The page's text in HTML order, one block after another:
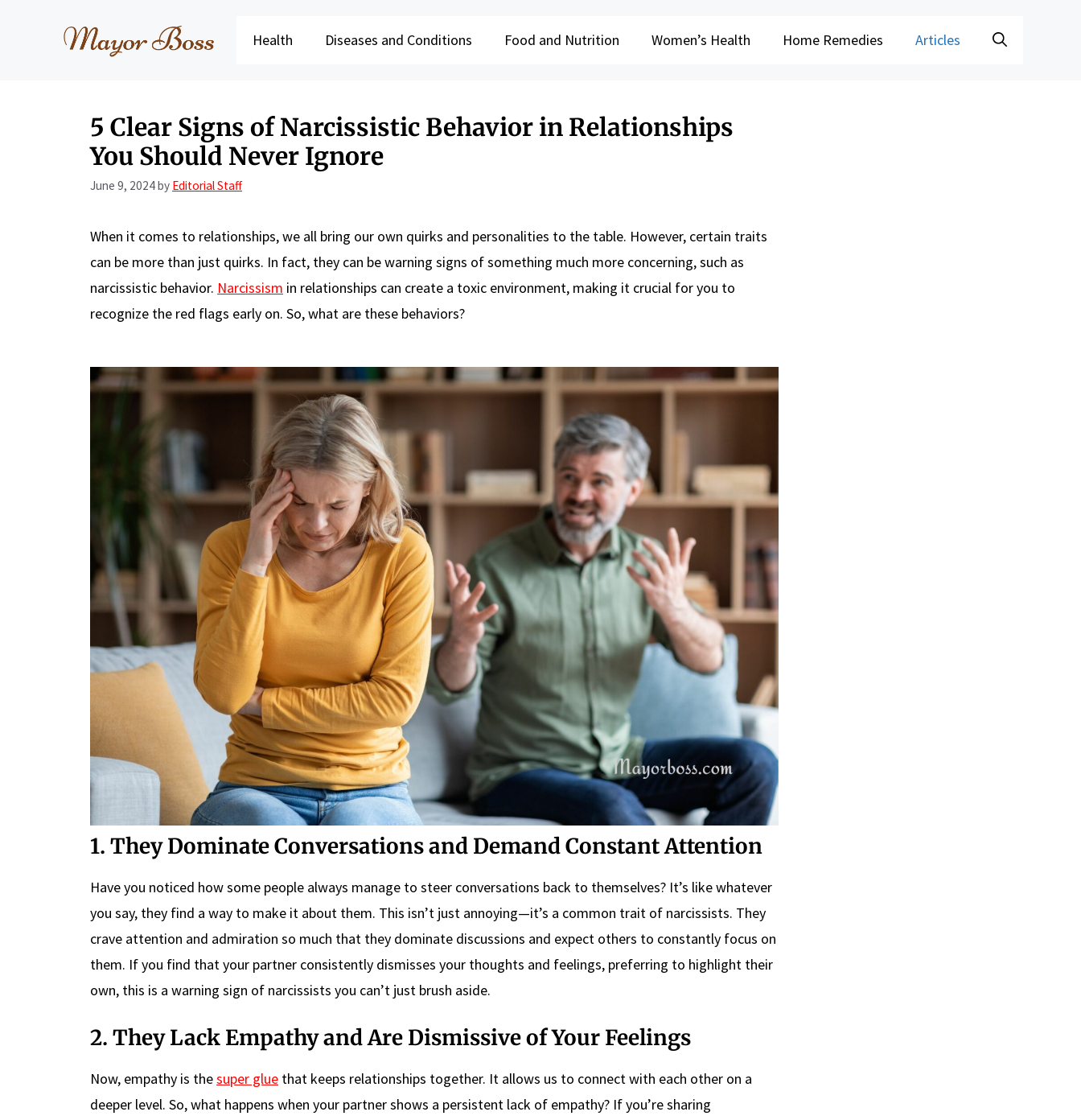
Health Diseases and Conditions Food and Nutrition Women’s Health Home Remedies Articles
5 Clear Signs of Narcissistic Behavior in Relationships
You Should Never Ignore
June 9, 2024by Editorial Staff
When it comes to relationships, we all bring our own quirks and personalities to the table. However, certain traits
can be more than just quirks. In fact, they can be warning signs of something much more concerning, such as
narcissistic behavior. Narcissism in relationships can create a toxic environment, making it crucial for you to
recognize the red flags early on. So, what are these behaviors?
1. They Dominate Conversations and Demand Constant Attention
Have you noticed how some people always manage to steer conversations back to themselves? It’s like whatever
you say, they find a way to make it about them. This isn’t just annoying—it’s a common trait of narcissists. They
crave attention and admiration so much that they dominate discussions and expect others to constantly focus on
them. If you find that your partner consistently dismisses your thoughts and feelings, preferring to highlight their
own, this is a warning sign of narcissists you can’t just brush aside.
2. They Lack Empathy and Are Dismissive of Your Feelings
Now, empathy is thesuper glue that keeps relationships together. It allows us to connect with each other on a
deeper level. So, what happens when your partner shows a persistent lack of empathy? If you’re sharing